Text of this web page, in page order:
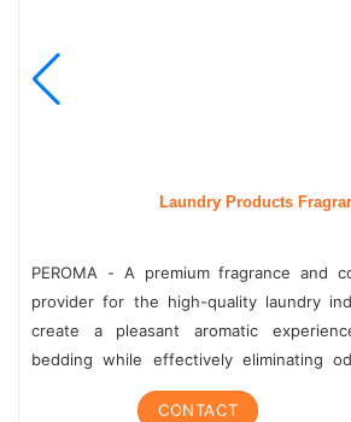
Laundry Products
PEROMA - A premium fragrance and
provider for the high-quality laundry
create a pleasant aromatic
bedding while effectively eliminating
and cleansing. With a diverse range of
CONTACT